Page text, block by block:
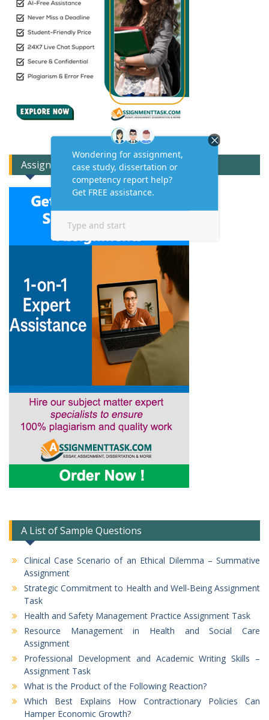
Assignment Expert Consult!
A List of Sample Questions
Clinical Case Scenario of an Ethical Dilemma – Summative
Assignment
Strategic Commitment to Health and Well-Being Assignment
Task
Health and Safety Management Practice Assignment Task
Resource Management in Health and Social Care
Assignment
Professional Development and Academic Writing Skills –
Assignment Task
What is the Product of the Following Reaction?
Which Best Explains How Contractionary Policies Can
Hamper Economic Growth?